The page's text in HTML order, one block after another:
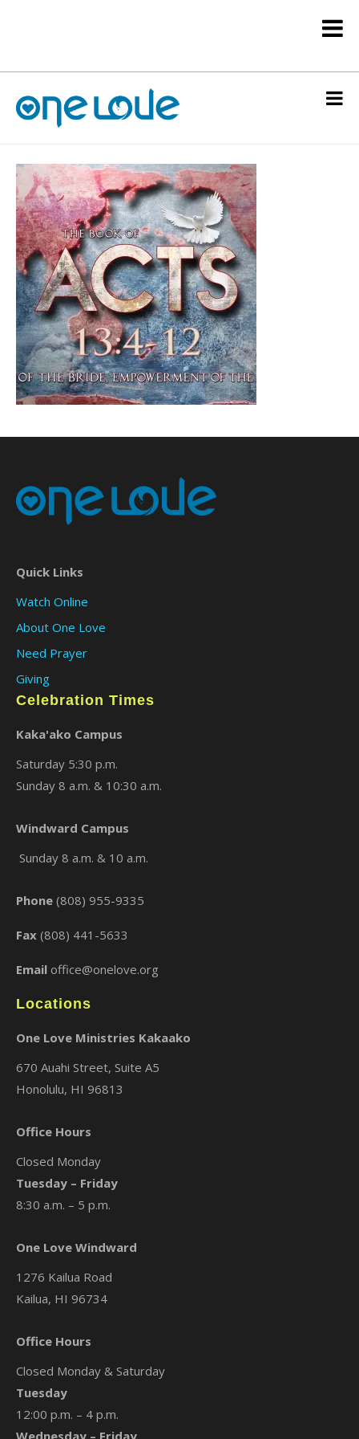
Quick Links
Watch Online
About One Love
Need Prayer
Giving
Celebration Times
Kaka'ako Campus
Saturday 5:30 p.m.
Sunday 8 a.m. & 10:30 a.m.
Windward Campus
Sunday 8 a.m. & 10 a.m.
Phone (808) 955-9335
Fax (808) 441-5633
Email office@onelove.org
Locations
One Love Ministries Kakaako
670 Auahi Street, Suite A5
Honolulu, HI 96813
Office Hours
Closed Monday
Tuesday – Friday
8:30 a.m. – 5 p.m.
One Love Windward
1276 Kailua Road
Kailua, HI 96734
Office Hours
Closed Monday & Saturday
Tuesday
12:00 p.m. – 4 p.m.